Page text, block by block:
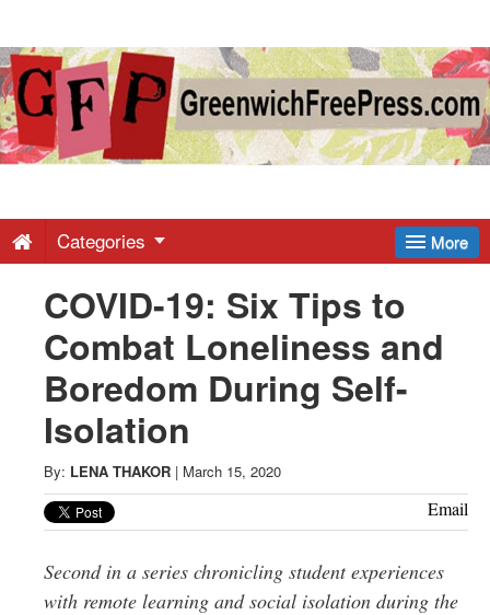
Greenwich
Free
-
Latest
News
from
Greenwich
CT
More
Categories
COVID-19: Six Tips to
Combat Loneliness and
Boredom During Self-
Isolation
By: LENA THAKOR | March 15, 2020
Email
Second in a series chronicling student experiences
with remote learning and social isolation during the